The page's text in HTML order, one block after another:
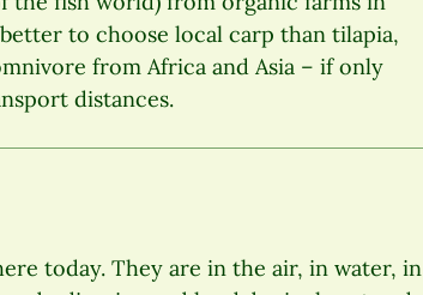
to choose local carp than tilapia,
from Africa and Asia – if only
distances.
today. They are in the air, in water, in